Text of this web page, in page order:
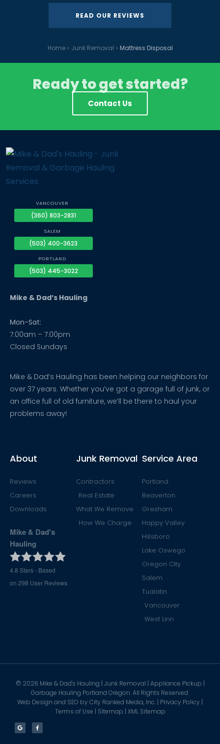
READ OUR REVIEWS
Home» Junk Removal » Mattress Disposal
Ready to get started?
Contact Us
VANCOUVER
(360) 803-2831
SALEM
(503) 400-3623
PORTLAND
(503) 445-3022
Mike & Dad’s Hauling
Mon-Sat:
7:00am – 7:00pm
Closed Sundays
Mike & Dad’s Hauling has been helping our neighbors for
over 37 years. Whether you’ve got a garage full of junk, or
an office full of old furniture, we’ll be there to haul your
problems away!
About
Reviews
Careers
Downloads
Mike & Dad's
Hauling
4.8 Stars - Based
on 298 User Reviews
Junk Removal
Contractors
Real Estate
What We Remove
How We Charge
Service Area
Portland
Beaverton
Gresham
Happy Valley
Hillsboro
Lake Oswego
Oregon City
Salem
Tualatin
Vancouver
West Linn
© 2026 Mike & Dad's Hauling | Junk Removal | Appliance Pickup |
Garbage Hauling Portland Oregon. All Rights Reserved.
Web Design and SEO by City Ranked Media, Inc. | Privacy Policy |
Terms of Use | Sitemap | XML Sitemap